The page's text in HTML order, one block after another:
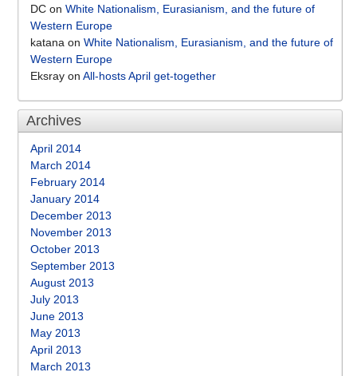
DC on White Nationalism, Eurasianism, and the future of
Western Europe
katana on White Nationalism, Eurasianism, and the future of
Western Europe
Eksray on All-hosts April get-together
Archives
April 2014
March 2014
February 2014
January 2014
December 2013
November 2013
October 2013
September 2013
August 2013
July 2013
June 2013
May 2013
April 2013
March 2013